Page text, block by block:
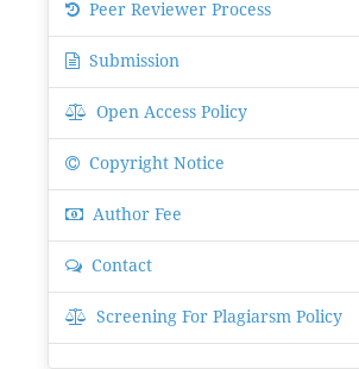
Peer Reviewer Process
Submission
Open Access Policy
Copyright Notice
Author Fee
Contact
Screening For Plagiarsm Policy